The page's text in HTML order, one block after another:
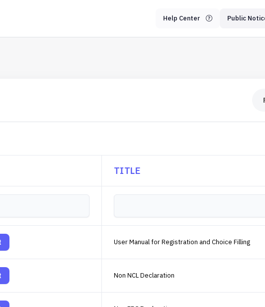
Help Center Public
TITLE
User Manual for Registration and Choice Filling
Non NCL Declaration